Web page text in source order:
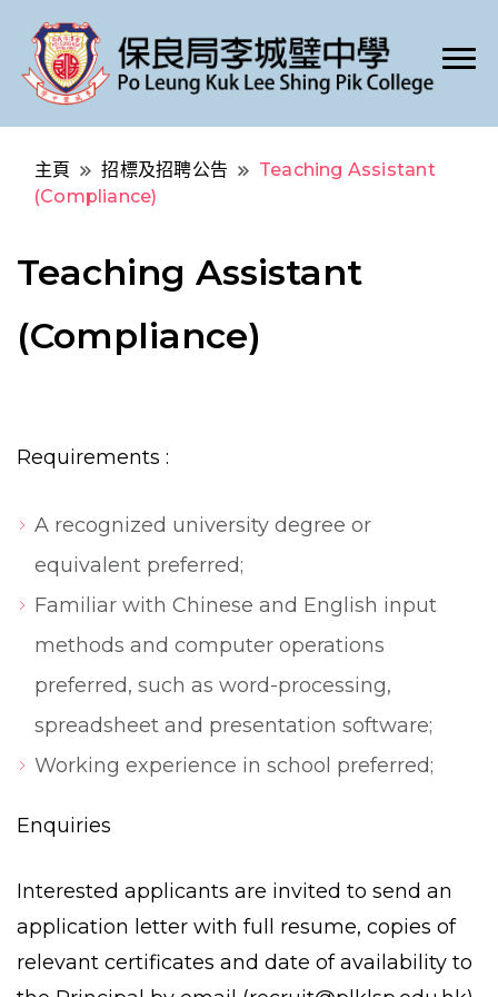
Po Leung Kuk Lee Shing Pik College
主頁 招標及招聘公告
Teaching Assistant
(Compliance)
Teaching Assistant
(Compliance)
Requirements :
A recognized university degree or
equivalent preferred;
Familiar with Chinese and English input
methods and computer operations
preferred, such as word-processing,
spreadsheet and presentation software;
Working experience in school preferred;
Enquiries
Interested applicants are invited to send an
application letter with full resume, copies of
relevant certificates and date of availability to